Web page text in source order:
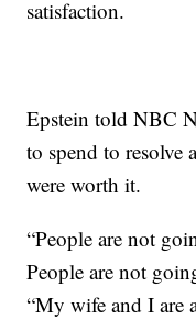
satisfaction.
Epstein told NBC
to spend to resolve
were worth it.
“People are not
People are not
“My wife and I are